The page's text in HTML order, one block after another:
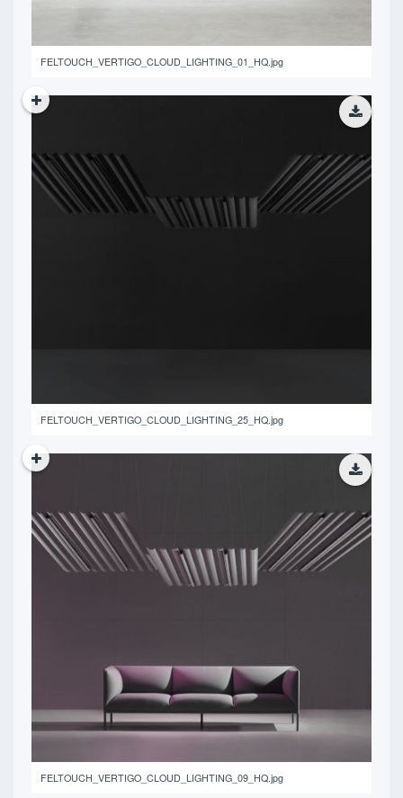
FELTOUCH_VERTIGO_CLOUD_LIGHTING_01_HQ.jpg
FELTOUCH_VERTIGO_CLOUD_LIGHTING_25_HQ.jpg
FELTOUCH_VERTIGO_CLOUD_LIGHTING_09_HQ.jpg